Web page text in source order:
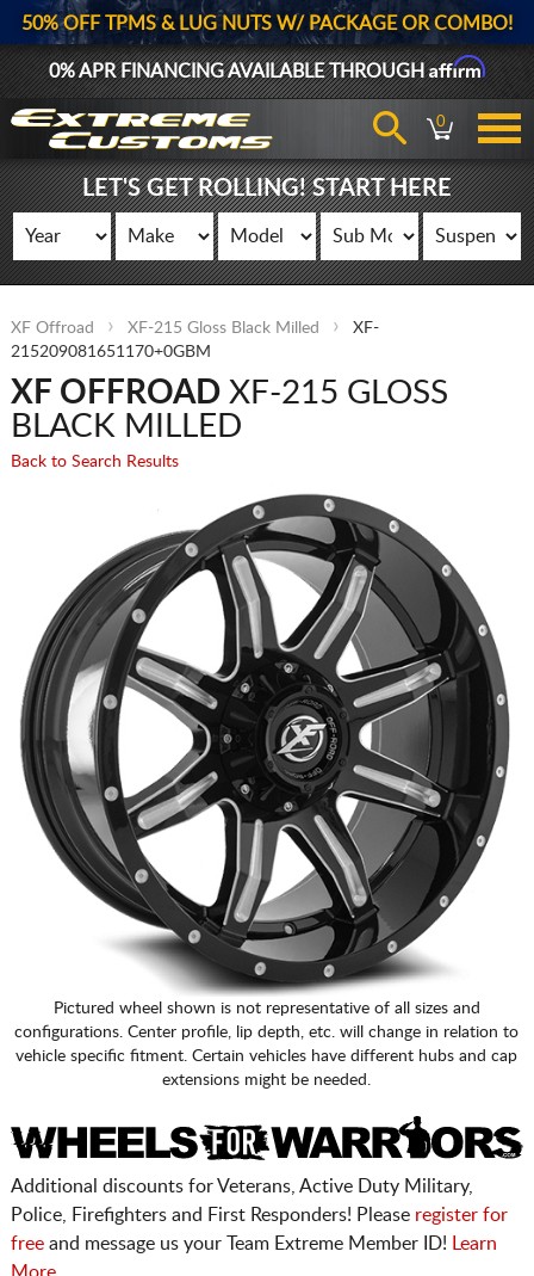
50% OFF TPMS & LUG NUTS W/ PACKAGE OR COMBO!
0% APR FINANCING AVAILABLE THROUGHAffirm
0
LET'S GET ROLLING! START HERE
XF Offroad XF-215 Gloss Black Milled
XF-
215209081651170+0GBM
XF OFFROADXF-215 GLOSS
BLACK MILLED
Back to Search Results
Pictured wheel shown is not representative of all sizes and
configurations. Center profile, lip depth, etc. will change in relation to
vehicle specific fitment. Certain vehicles have different hubs and cap
extensions might be needed.
Additional discounts for Veterans, Active Duty Military,
Police, Firefighters and First Responders! Please register for
freeand message us your Team Extreme Member ID!
Learn